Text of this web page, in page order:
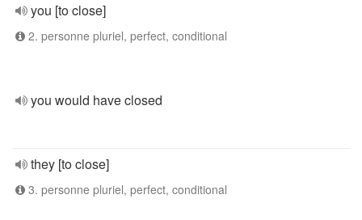
you [to close]
2. personne pluriel, perfect, conditional
you would have closed
they [to close]
3. personne pluriel, perfect, conditional